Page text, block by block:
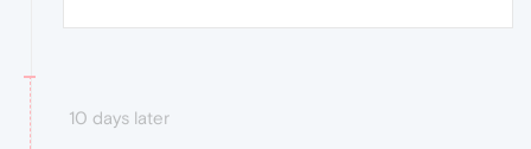
10 days later